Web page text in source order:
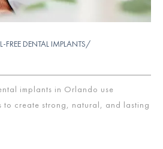
FREE DENTAL IMPLANTS/
implants in Orlando use
to create strong, natural, and lasting